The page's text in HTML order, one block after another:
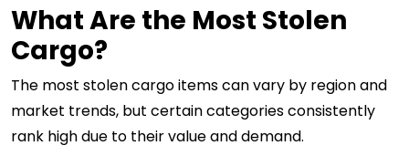
What Are the Most Stolen
Cargo?
The most stolen cargo items can vary by region and
market trends, but certain categories consistently
rank high due to their value and demand.